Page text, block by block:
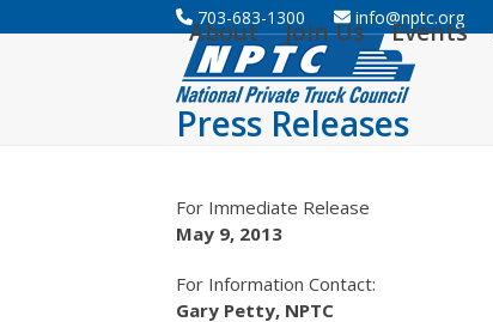
to
703-683-1300 info@nptc.org
About Join Us Events
Press Releases
For Immediate Release
May 9, 2013
For Information Contact:
Gary Petty, NPTC